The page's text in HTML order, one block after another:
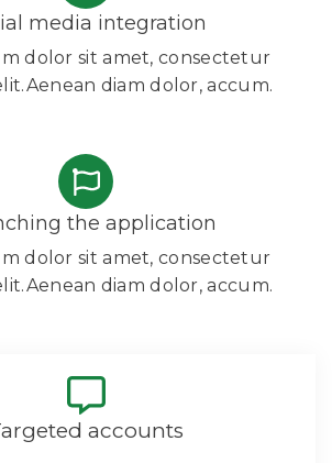
media integration
dolor sit amet, consectetur
diam dolor, accum.
the application
dolor sit amet, consectetur
diam dolor, accum.
accounts